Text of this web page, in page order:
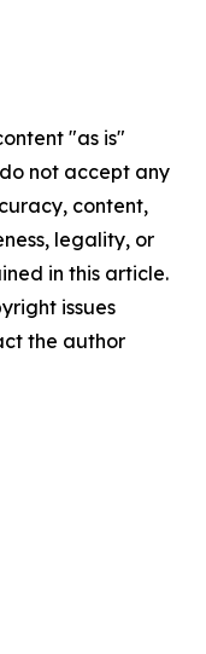
"as is"
not accept any
content,
legality, or
in this article.
issues
the author